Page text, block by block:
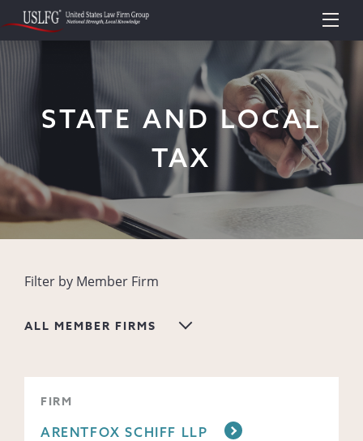
STATE AND LOCAL
TAX
Filter by Member Firm
ALL MEMBER FIRMS
FIRM
ARENTFOX SCHIFF LLP